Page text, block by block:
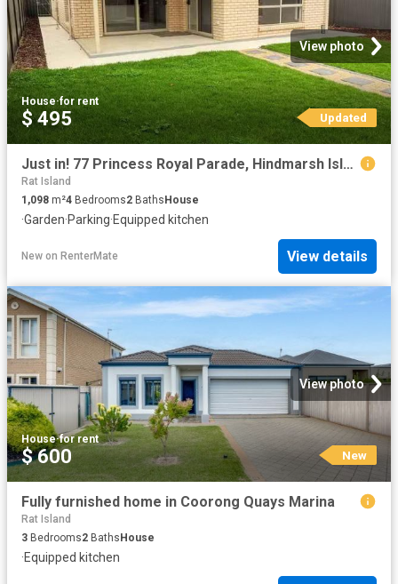
View photo
House·for rent
$ 495 Updated
Just in! 77 Princess Royal Parade, Hindmarsh Island, SA 5214
Rat Island
1,098 m²4 Bedrooms2 Baths House
·Garden·Parking·Equipped kitchen
New on RenterMate View details
View photo
House·for rent
$ 600 New
Fully furnished home in Coorong Quays Marina
Rat Island
3 Bedrooms2 BathsHouse
·Equipped kitchen